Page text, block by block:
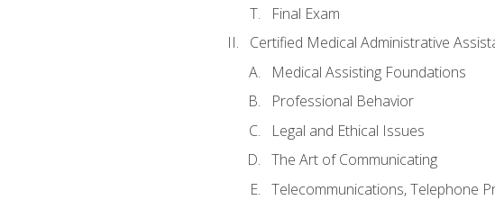
Final Exam
Certified Medical Administrative
Medical Assisting Foundations
Professional Behavior
Legal and Ethical Issues
The Art of Communicating
Telecommunications, Telephone